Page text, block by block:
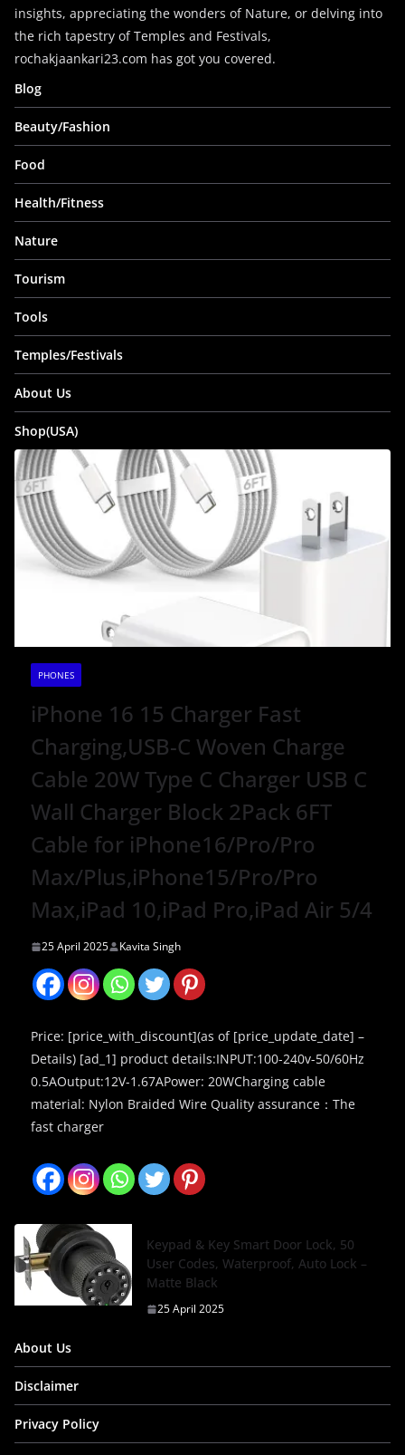
insights, appreciating the wonders of Nature, or delving into
the rich tapestry of Temples and Festivals,
rochakjaankari23.com has got you covered.
Blog
Beauty/Fashion
Food
Health/Fitness
Nature
Tourism
Tools
Temples/Festivals
About Us
Shop(USA)
PHONES
iPhone 16 15 Charger Fast
Charging,USB-C Woven Charge
Cable 20W Type C Charger USB C
Wall Charger Block 2Pack 6FT
Cable for iPhone16/Pro/Pro
Max/Plus,iPhone15/Pro/Pro
Max,iPad 10,iPad Pro,iPad Air 5/4
25 April 2025 Kavita Singh
Price: [price_with_discount](as of [price_update_date] –
Details) [ad_1] product details:INPUT:100-240v-50/60Hz
0.5AOutput:12V-1.67APower: 20WCharging cable
material: Nylon Braided Wire Quality assurance：The
fast charger
Keypad & Key Smart Door Lock, 50
User Codes, Waterproof, Auto Lock –
Matte Black
25 April 2025
About Us
Disclaimer
Privacy Policy